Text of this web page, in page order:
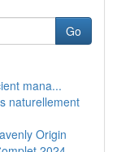
Go
mana...
naturellement
Origin